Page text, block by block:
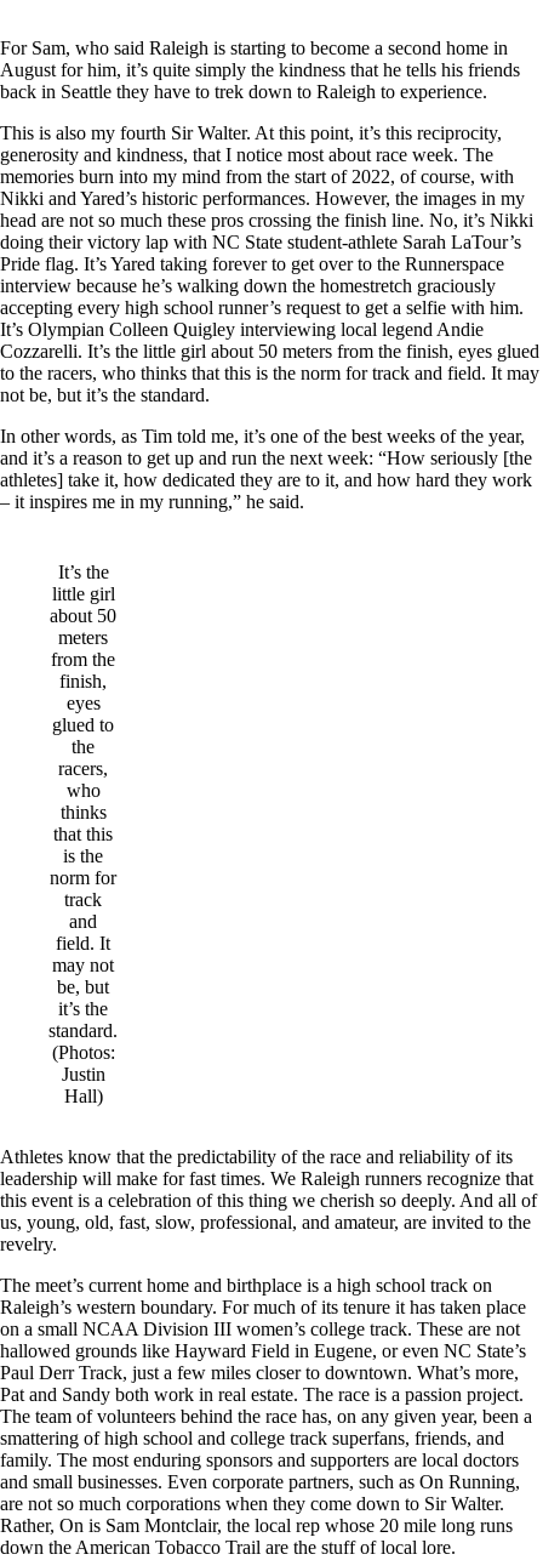
For Sam, who said Raleigh is starting to become a second home in
August for him, it’s quite simply the kindness that he tells his friends
back in Seattle they have to trek down to Raleigh to experience.
This is also my fourth Sir Walter. At this point, it’s this reciprocity,
generosity and kindness, that I notice most about race week. The
memories burn into my mind from the start of 2022, of course, with
Nikki and Yared’s historic performances. However, the images in my
head are not so much these pros crossing the finish line. No, it’s Nikki
doing their victory lap with NC State student-athlete Sarah LaTour’s
Pride flag. It’s Yared taking forever to get over to the Runnerspace
interview because he’s walking down the homestretch graciously
accepting every high school runner’s request to get a selfie with him.
It’s Olympian Colleen Quigley interviewing local legend Andie
Cozzarelli. It’s the little girl about 50 meters from the finish, eyes glued
to the racers, who thinks that this is the norm for track and field. It may
not be, but it’s the standard.
In other words, as Tim told me, it’s one of the best weeks of the year,
and it’s a reason to get up and run the next week: “How seriously [the
athletes] take it, how dedicated they are to it, and how hard they work
– it inspires me in my running,” he said.
It’s the
little girl
about 50
meters
from the
finish,
eyes
glued to
the
racers,
who
thinks
that this
is the
norm for
track
and
field. It
may not
be, but
it’s the
standard.
(Photos:
Justin
Hall)
Athletes know that the predictability of the race and reliability of its
leadership will make for fast times. We Raleigh runners recognize that
this event is a celebration of this thing we cherish so deeply. And all of
us, young, old, fast, slow, professional, and amateur, are invited to the
revelry.
The meet’s current home and birthplace is a high school track on
Raleigh’s western boundary. For much of its tenure it has taken place
on a small NCAA Division III women’s college track. These are not
hallowed grounds like Hayward Field in Eugene, or even NC State’s
Paul Derr Track, just a few miles closer to downtown. What’s more,
Pat and Sandy both work in real estate. The race is a passion project.
The team of volunteers behind the race has, on any given year, been a
smattering of high school and college track superfans, friends, and
family. The most enduring sponsors and supporters are local doctors
and small businesses. Even corporate partners, such as On Running,
are not so much corporations when they come down to Sir Walter.
Rather, On is Sam Montclair, the local rep whose 20 mile long runs
down the American Tobacco Trail are the stuff of local lore.